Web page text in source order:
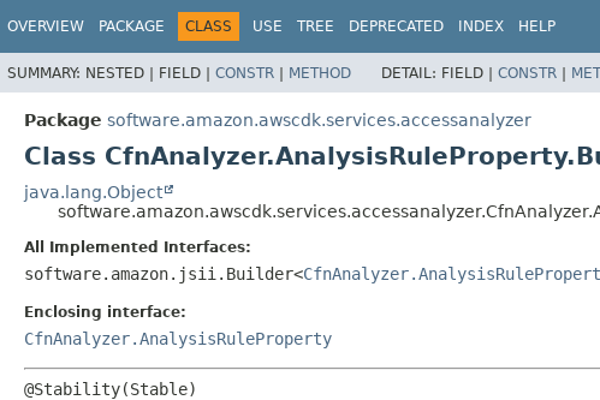
OVERVIEW PACKAGE CLASS USE TREE DEPRECATED INDEX HELP
SUMMARY: NESTED | FIELD | CONSTR | METHOD DETAIL: FIELD | CONSTR |
Package software.amazon.awscdk.services.accessanalyzer
Class
java.lang.Object
All Implemented Interfaces:
software.amazon.jsii.Builder<
Enclosing interface:
CfnAnalyzer.AnalysisRuleProperty